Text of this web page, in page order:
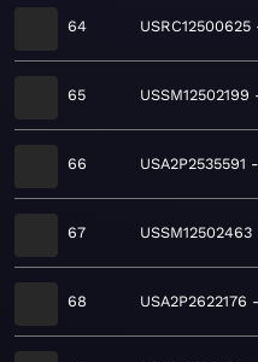
64 USRC12500625
65 USSM12502199
66 USA2P2535591
67 USSM12502463
68 USA2P2622176